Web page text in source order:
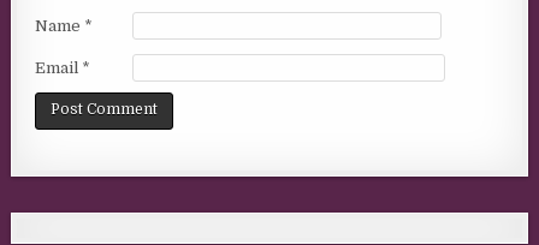
Name *
Email *